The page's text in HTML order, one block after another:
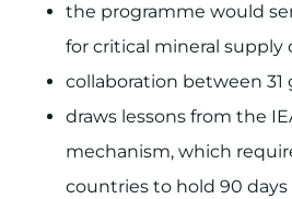
the programme would
for critical mineral supply
collaboration between
draws lessons from the
mechanism, which
countries to hold 90 days